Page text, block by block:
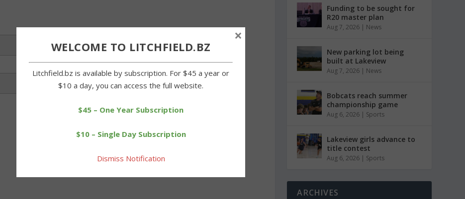
Funding to be sought for
R20 master plan
Aug 7, 2026 | News
New parking lot being
built at Lakeview
Aug 7, 2026 | News
Bobcats reach summer
championship game
Aug 6, 2026 | Sports
Lakeview girls advance to
title contest
Aug 6, 2026 | Sports
ARCHIVES
WELCOME TO LITCHFIELD.BZ
Litchfield.bz is available by subscription. For $45 a year or
$10 a day, you can access the full website.
$45 – One Year Subscription
$10 – Single Day Subscription
Dismiss Notification
×